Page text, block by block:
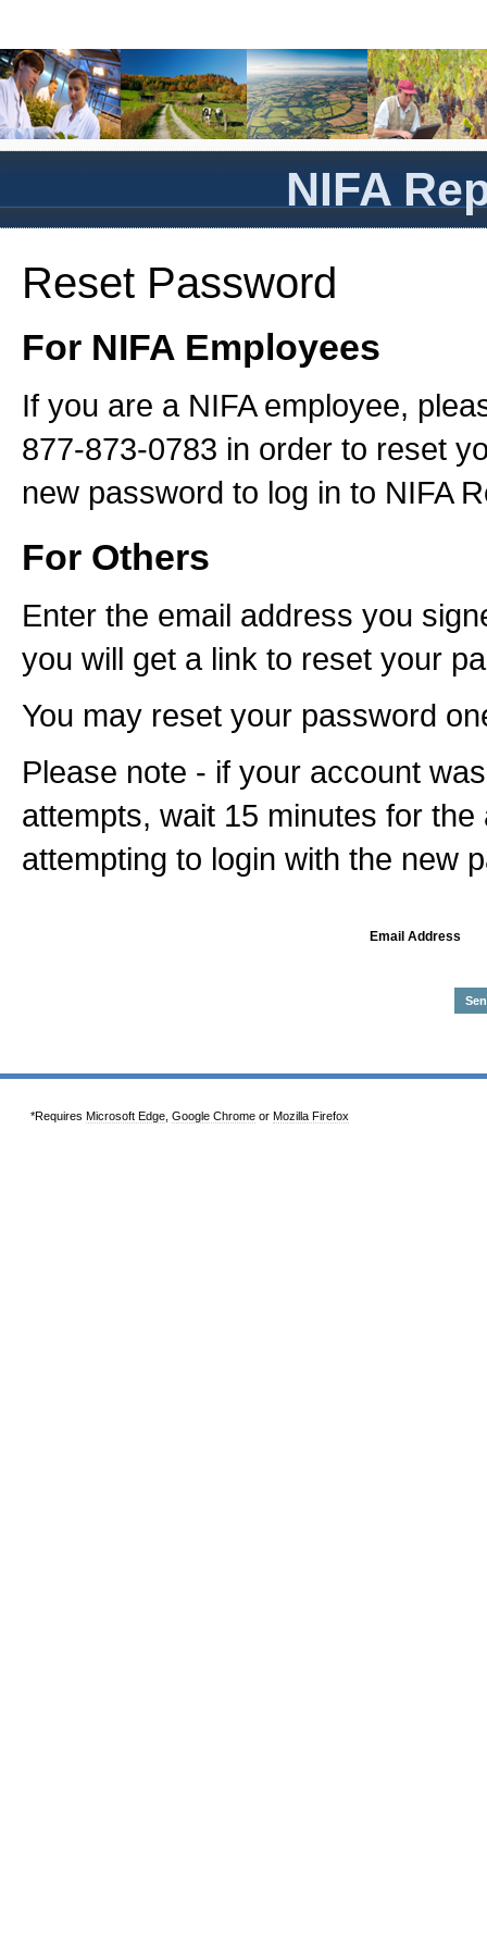
NIFA
Reset Password
For NIFA Employees
If you are a NIFA employee,
877-873-0783 in order to reset
new password to log in to NIFA
For Others
Enter the email address you
you will get a link to reset your
You may reset your password
Please note - if your account
attempts, wait 15 minutes for
attempting to login with the new
Email Address
*Requires Microsoft Edge Google Chrome or Mozilla Firefox